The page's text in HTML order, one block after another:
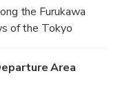
Daikoku PA.
the Furukawa
of the Tokyo
Area